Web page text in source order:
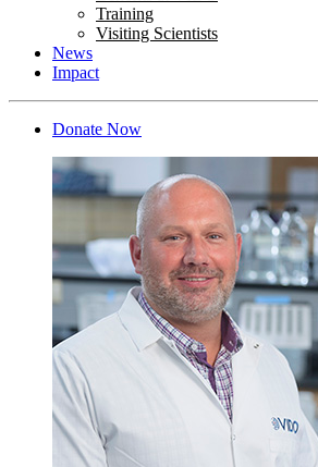
Training
Visiting Scientists
News
Impact
Donate Now